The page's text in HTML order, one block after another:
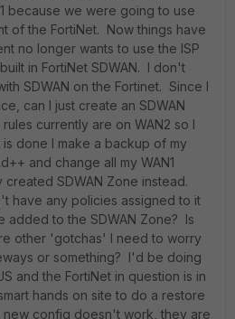
because we were going to use
of the FortiNet. Now things have
no longer wants to use the ISP
in FortiNet SDWAN. I don't
SDWAN on the Fortinet. Since I
can I just create an SDWAN
currently are on WAN2 so I
done I make a backup of my
and change all my WAN1
SDWAN Zone instead.
have any policies assigned to it
added to the SDWAN Zone? Is
other 'gotchas' I need to worry
or something? I'd be doing
and the FortiNet in question is in
hands on site to do a restore
config doesn't work, they are